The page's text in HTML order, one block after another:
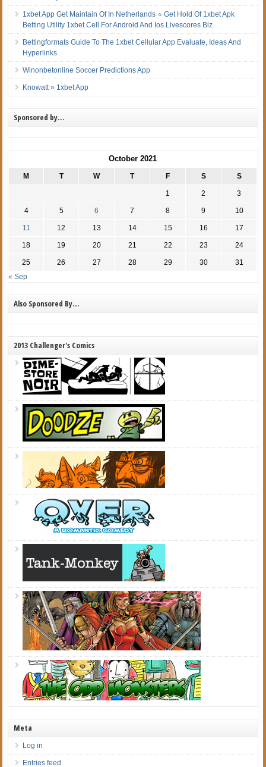
1xbet App Get Maintain Of In Netherlands ⭐ Get Hold Of 1xbet Apk
Betting Utility 1xbet Cell For Android And Ios Livescores Biz
Bettingformats Guide To The 1xbet Cellular App Evaluate, Ideas And
Hyperlinks
Winonbetonline Soccer Predictions App
Knowatt » 1xbet App
Sponsored by…
October 2021
M T W T F S S
1 2 3
4 5 6 7 8 9 10
11 12 13 14 15 16 17
18 19 20 21 22 23 24
25 26 27 28 29 30
31
« Sep
Also Sponsored By…
2013 Challenger's Comics
Meta
Log in
Entries feed